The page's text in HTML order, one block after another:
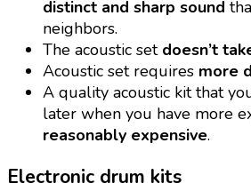
distinct and sharp sound
neighbors.
The acoustic set doesn’t
Acoustic set requires more
A quality acoustic kit that
later when you have more
reasonably expensive.
Electronic drum kits